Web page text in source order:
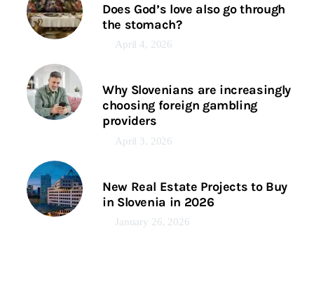
Does God’s love also go through
the stomach?
April 4, 2026
Why Slovenians are increasingly
choosing foreign gambling
providers
April 3, 2026
New Real Estate Projects to Buy
in Slovenia in 2026
January 26, 2026